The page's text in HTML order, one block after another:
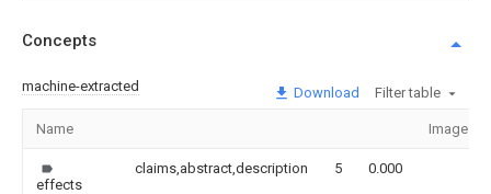
Concepts
machine-extracted Download Filter table
Name Image
effects
claims,abstract,description 5 0.000